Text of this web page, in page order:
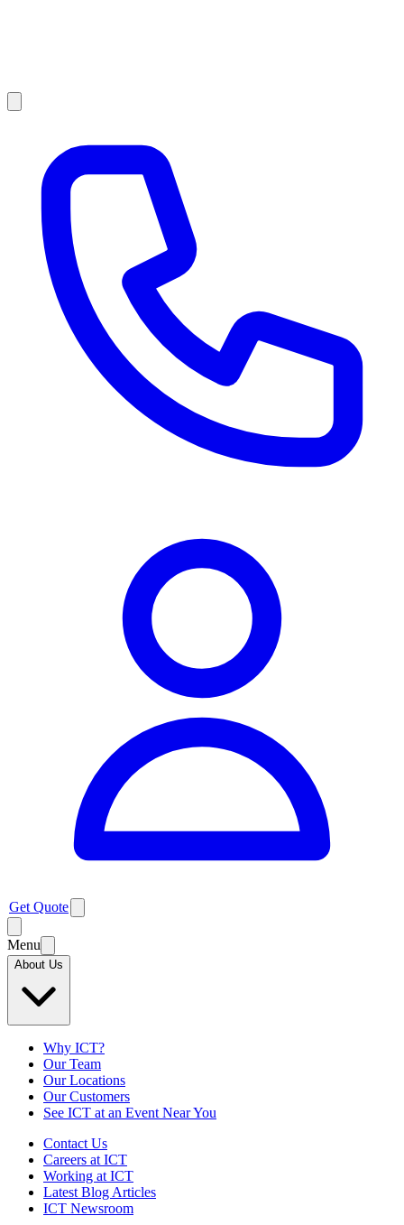
Get Quote
Menu
About Us
Why ICT?
Our Team
Our Locations
Our Customers
See ICT at an Event Near You
Contact Us
Careers at ICT
Working at ICT
Latest Blog Articles
ICT Newsroom